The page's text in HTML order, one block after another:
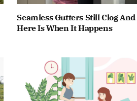
Seamless Gutters Still Clog And
Here Is When It Happens